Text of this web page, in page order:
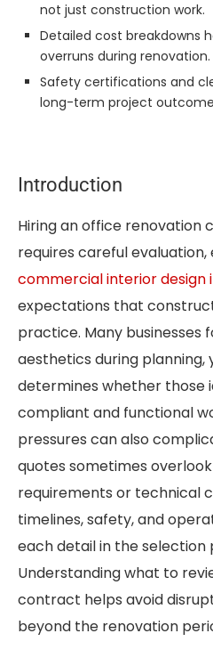
not just construction work.
Detailed cost breakdowns
overruns during renovation.
Safety certifications and
long-term project
Introduction
Hiring an office renovation
requires careful
commercial interior design
expectations that
practice. Many businesses
aesthetics during
determines whether those
compliant and functional
pressures can also
quotes sometimes
requirements or technical
timelines, safety, and
each detail in the selection
Understanding what to
contract helps avoid
beyond the renovation